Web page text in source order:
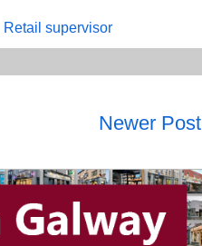
Retail supervisor
Newer Post